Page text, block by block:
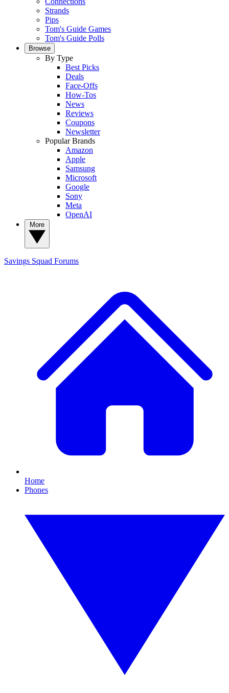
Strands
Pips
Tom's Guide Games
Tom's Guide Polls
Browse
By Type
Best Picks
Deals
Face-Offs
How-Tos
News
Reviews
Coupons
Newsletter
Popular Brands
Amazon
Apple
Samsung
Microsoft
Google
Sony
Meta
OpenAI
Savings Squad Forums
Home
Phones